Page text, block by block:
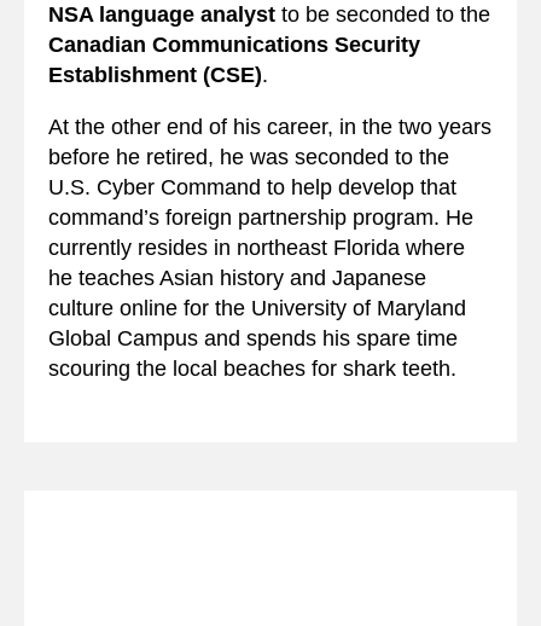
NSA language analyst to be seconded to the
Canadian Communications Security
Establishment (CSE).
At the other end of his career, in the two years
before he retired, he was seconded to the
U.S. Cyber Command to help develop that
command’s foreign partnership program. He
currently resides in northeast Florida where
he teaches Asian history and Japanese
culture online for the University of Maryland
Global Campus and spends his spare time
scouring the local beaches for shark teeth.